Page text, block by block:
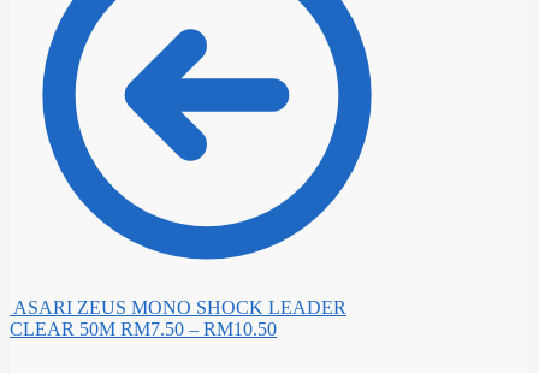
ASARI ZEUS MONO SHOCK LEADER
CLEAR 50M RM7.50 – RM10.50